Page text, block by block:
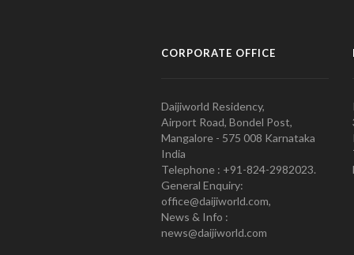
CORPORATE OFFICE
Daijiworld Residency,
Airport Road, Bondel Post,
Mangalore - 575 008 Karnataka
India
Telephone : +91-824-2982023.
General Enquiry:
office@daijiworld.com,
News & Info :
news@daijiworld.com